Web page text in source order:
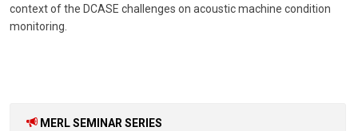
context of the DCASE challenges on acoustic machine condition
monitoring.
MERL SEMINAR SERIES